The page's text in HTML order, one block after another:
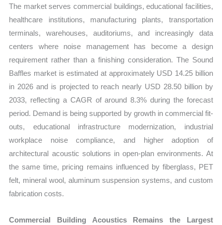
The market serves commercial buildings, educational facilities,
healthcare institutions, manufacturing plants, transportation
terminals, warehouses, auditoriums, and increasingly data
centers where noise management has become a design
requirement rather than a finishing consideration. The Sound
Baffles market is estimated at approximately USD 14.25 billion
in 2026 and is projected to reach nearly USD 28.50 billion by
2033, reflecting a CAGR of around 8.3% during the forecast
period. Demand is being supported by growth in commercial fit-
outs, educational infrastructure modernization, industrial
workplace noise compliance, and higher adoption of
architectural acoustic solutions in open-plan environments. At
the same time, pricing remains influenced by fiberglass, PET
felt, mineral wool, aluminum suspension systems, and custom
fabrication costs.
Commercial Building Acoustics Remains the Largest